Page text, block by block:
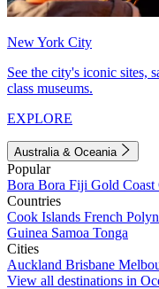
New York City
See the city's iconic sites,
class museums.
EXPLORE
Australia & Oceania
Popular
Bora Bora Fiji Gold Coast
Countries
Cook Islands French
Guinea Samoa Tonga
Cities
Auckland Brisbane
View all destinations in